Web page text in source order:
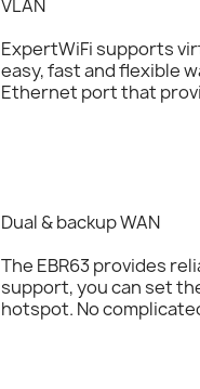
VLAN
ExpertWiFi supports
easy, fast and flexible
Ethernet port that
Dual & backup WAN
The EBR63 provides
support, you can set
hotspot. No